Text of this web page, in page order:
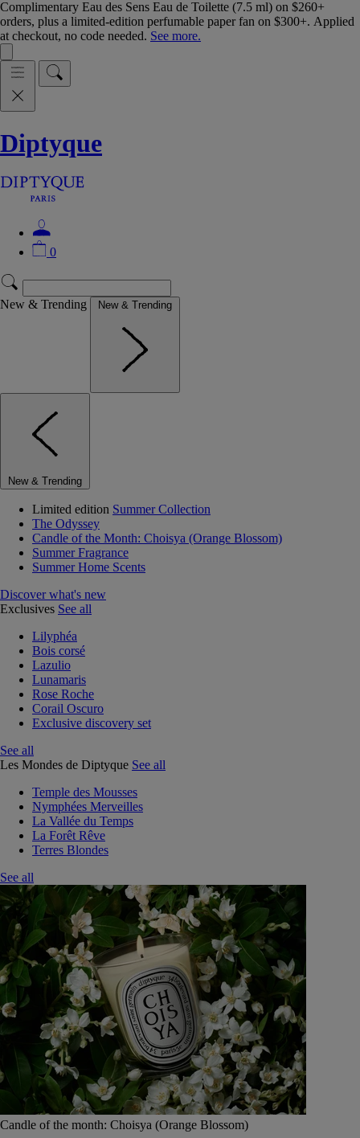
Complimentary Eau des Sens Eau de Toilette (7.5 ml) on $260+
orders, plus a limited-edition perfumable paper fan on $300+. Applied
at checkout, no code needed. See more.
Diptyque
0
New & Trending New & Trending
New & Trending
Limited edition Summer Collection
The Odyssey
Candle of the Month: Choisya (Orange Blossom)
Summer Fragrance
Summer Home Scents
Discover what's new
Exclusives See all
Lilyphéa
Bois corsé
Lazulio
Lunamaris
Rose Roche
Corail Oscuro
Exclusive discovery set
See all
Les Mondes de Diptyque See all
Temple des Mousses
Nymphées Merveilles
La Vallée du Temps
La Forêt Rêve
Terres Blondes
See all
Candle of the month: Choisya (Orange Blossom)